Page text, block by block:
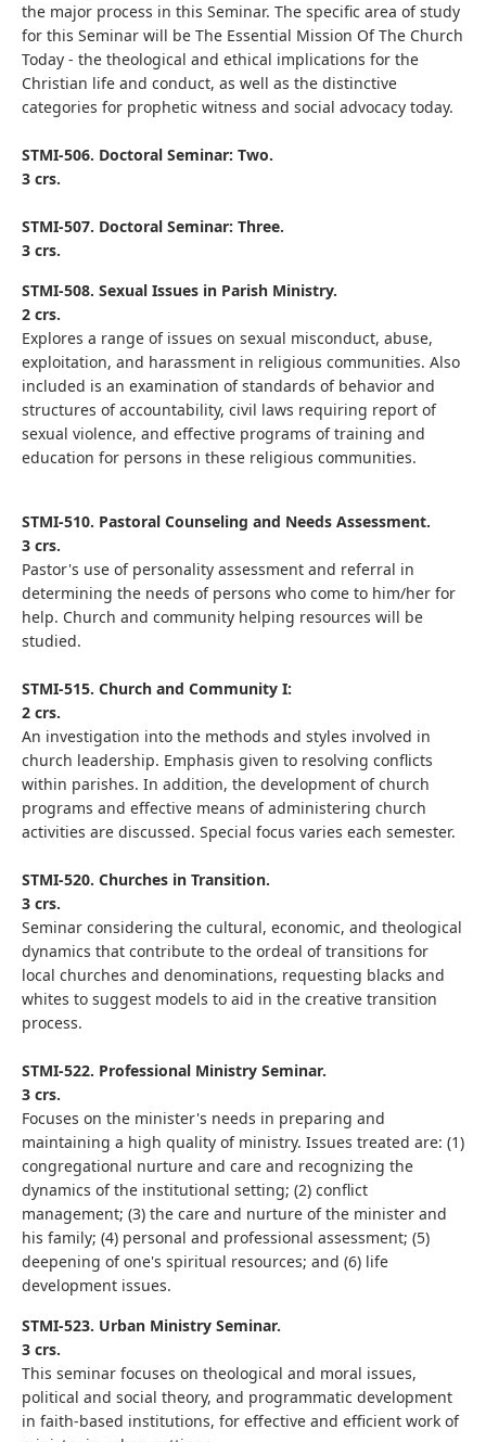
the major process in this Seminar. The specific area of study
for this Seminar will be The Essential Mission Of The Church
Today - the theological and ethical implications for the
Christian life and conduct, as well as the distinctive
categories for prophetic witness and social advocacy today.
STMI-506. Doctoral Seminar: Two.
3 crs.
STMI-507. Doctoral Seminar: Three.
3 crs.
STMI-508. Sexual Issues in Parish Ministry.
2 crs.
Explores a range of issues on sexual misconduct, abuse,
exploitation, and harassment in religious communities. Also
included is an examination of standards of behavior and
structures of accountability, civil laws requiring report of
sexual violence, and effective programs of training and
education for persons in these religious communities.
STMI-510. Pastoral Counseling and Needs Assessment.
3 crs.
Pastor's use of personality assessment and referral in
determining the needs of persons who come to him/her for
help. Church and community helping resources will be
studied.
STMI-515. Church and Community I:
2 crs.
An investigation into the methods and styles involved in
church leadership. Emphasis given to resolving conflicts
within parishes. In addition, the development of church
programs and effective means of administering church
activities are discussed. Special focus varies each semester.
STMI-520. Churches in Transition.
3 crs.
Seminar considering the cultural, economic, and theological
dynamics that contribute to the ordeal of transitions for
local churches and denominations, requesting blacks and
whites to suggest models to aid in the creative transition
process.
STMI-522. Professional Ministry Seminar.
3 crs.
Focuses on the minister's needs in preparing and
maintaining a high quality of ministry. Issues treated are: (1)
congregational nurture and care and recognizing the
dynamics of the institutional setting; (2) conflict
management; (3) the care and nurture of the minister and
his family; (4) personal and professional assessment; (5)
deepening of one's spiritual resources; and (6) life
development issues.
STMI-523. Urban Ministry Seminar.
3 crs.
This seminar focuses on theological and moral issues,
political and social theory, and programmatic development
in faith-based institutions, for effective and efficient work of